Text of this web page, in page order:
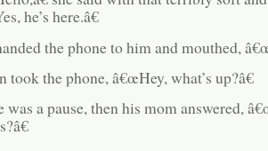
he’s here.â€
the phone to him and mouthed,
took the phone, â€œHey, what’s up?â€
was a pause, then his mom answered,